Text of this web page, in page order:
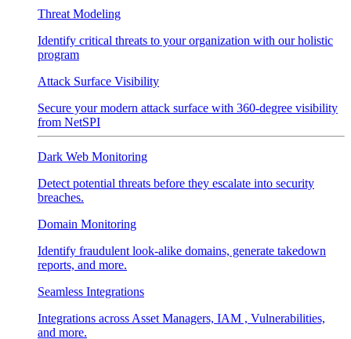
Threat Modeling
Identify critical threats to your organization with our holistic
program
Attack Surface Visibility
Secure your modern attack surface with 360-degree visibility
from NetSPI
Dark Web Monitoring
Detect potential threats before they escalate into security
breaches.
Domain Monitoring
Identify fraudulent look-alike domains, generate takedown
reports, and more.
Seamless Integrations
Integrations across Asset Managers, IAM , Vulnerabilities,
and more.